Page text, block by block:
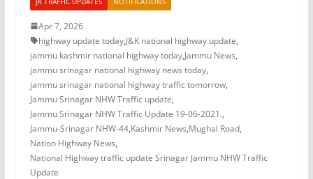
Apr 7, 2026
highway update today,J&K national highway update,
jammu kashmir national highway today,Jammu News,
jammu srinagar national highway news today,
jammu srinagar national highway traffic tomorrow,
Jammu Srinagar NHW Traffic update,
Jammu Srinagar NHW Traffic Update 19-06-2021.,
Jammu-Srinagar NHW-44,Kashmir News,Mughal Road,
Nation Highway News,
National Highway traffic update Srinagar Jammu NHW Traffic
Update